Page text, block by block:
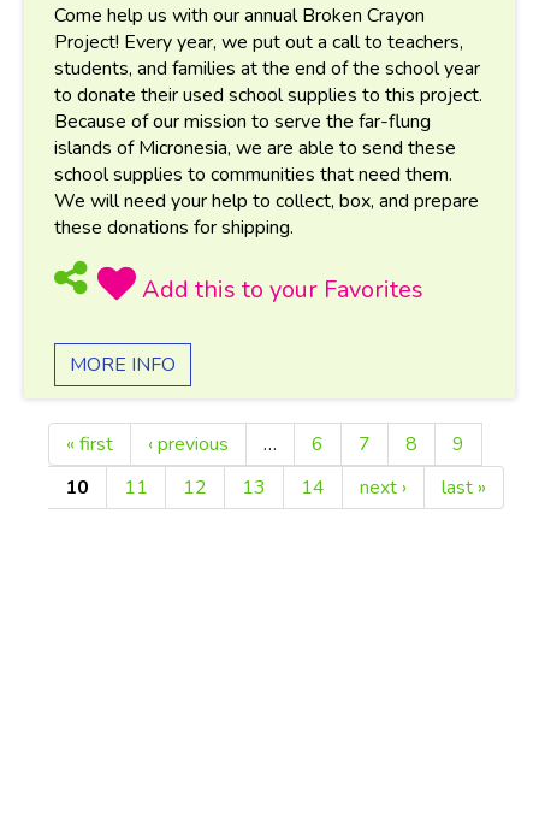
Come help us with our annual Broken Crayon
Project! Every year, we put out a call to teachers,
students, and families at the end of the school year
to donate their used school supplies to this project.
Because of our mission to serve the far-flung
islands of Micronesia, we are able to send these
school supplies to communities that need them.
We will need your help to collect, box, and prepare
these donations for shipping.
MORE INFO
Pages
« first ‹ previous … 6 7 8
9
10
11 12 13 14 next › last »